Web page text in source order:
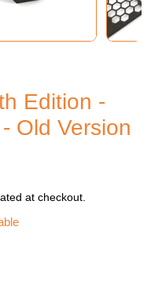
Edition -
Old Version
at checkout.